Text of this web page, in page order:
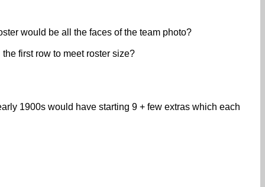
would be all the faces of the team photo?
first row to meet roster size?
1900s would have starting 9 + few extras which each